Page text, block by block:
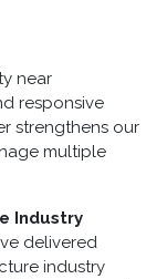
near
responsive
strengthens our
multiple
Industry
delivered
industry